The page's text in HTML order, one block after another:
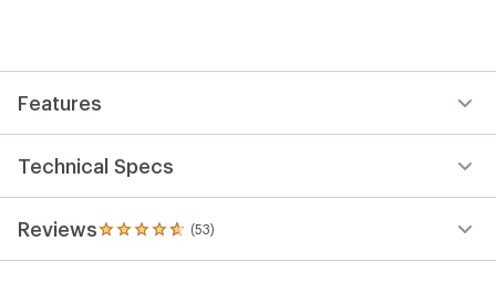
out
of
5
Features
Technical Specs
Reviews (53)
53
reviews